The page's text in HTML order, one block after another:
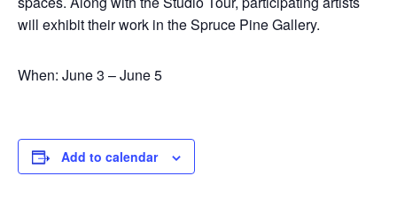
will exhibit their work in the Spruce Pine Gallery.
When: June 3 – June 5
Add to calendar